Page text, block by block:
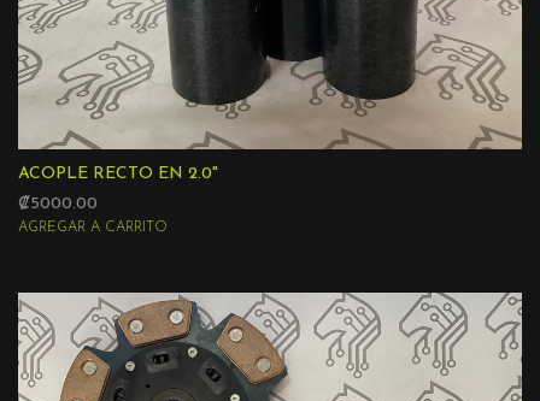
ACOPLE RECTO EN 2.0"
₡5000.00
AGREGAR A CARRITO